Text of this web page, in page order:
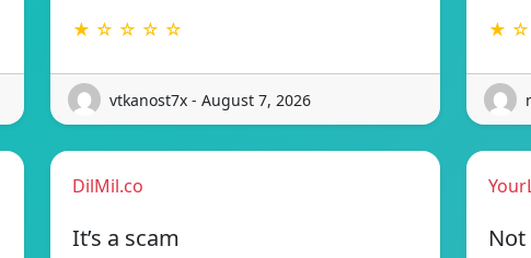
★ ☆ ☆ ☆ ☆
vtkanost7x - August 7, 2026
★
DilMil.co
It’s a scam